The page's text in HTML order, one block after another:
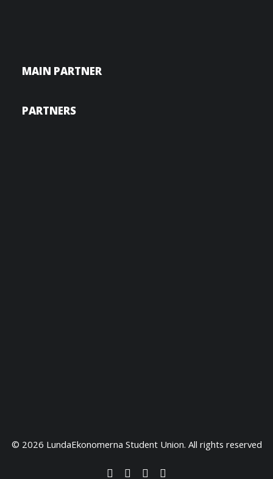
MAIN PARTNER
PARTNERS
© 2026 LundaEkonomerna Student Union. All rights reserved